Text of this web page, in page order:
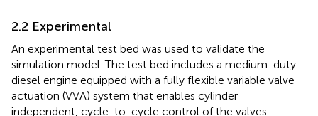
2.2 Experimental
An experimental test bed was used to validate the
simulation model. The test bed includes a medium-duty
diesel engine equipped with a fully flexible variable valve
actuation (VVA) system that enables cylinder
independent, cycle-to-cycle control of the valves.